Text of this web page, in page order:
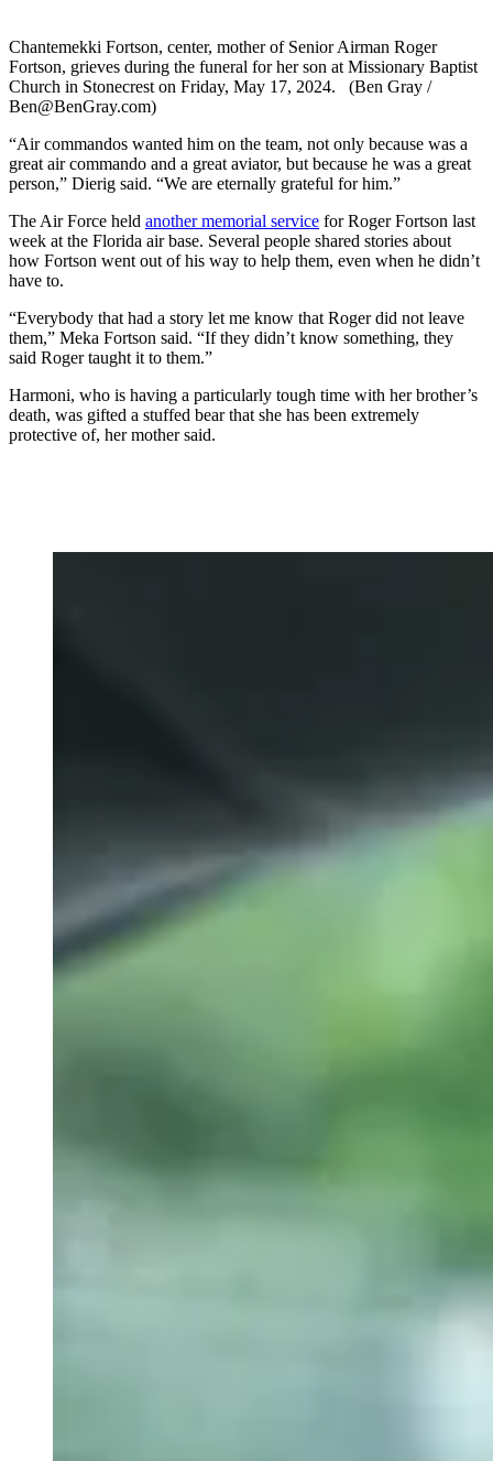
Chantemekki Fortson, center, mother of Senior Airman Roger
Fortson, grieves during the funeral for her son at Missionary Baptist
Church in Stonecrest on Friday, May 17, 2024. (Ben Gray /
Ben@BenGray.com)
“Air commandos wanted him on the team, not only because was a
great air commando and a great aviator, but because he was a great
person,” Dierig said. “We are eternally grateful for him.”
The Air Force held another memorial service for Roger Fortson last
week at the Florida air base. Several people shared stories about
how Fortson went out of his way to help them, even when he didn’t
have to.
“Everybody that had a story let me know that Roger did not leave
them,” Meka Fortson said. “If they didn’t know something, they
said Roger taught it to them.”
Harmoni, who is having a particularly tough time with her brother’s
death, was gifted a stuffed bear that she has been extremely
protective of, her mother said.